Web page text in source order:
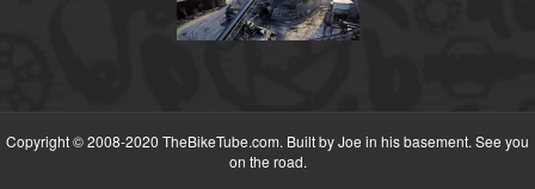
Copyright © 2008-2020 TheBikeTube.com. Built by Joe in his basement. See you
on the road.